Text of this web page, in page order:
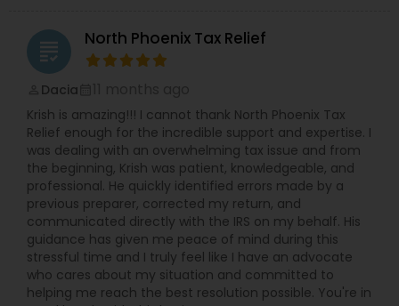
grading North Phoenix Tax Relief
Dacia
Krish is amazing!!! I cannot thank North Phoenix Tax
Relief enough for the incredible support and expertise. I
was dealing with an overwhelming tax issue and from
the beginning, Krish was patient, knowledgeable, and
professional. He quickly identified errors made by a
previous preparer, corrected my return, and
communicated directly with the IRS on my behalf. His
guidance has given me peace of mind during this
stressful time and I truly feel like I have an advocate
who cares about my situation and committed to
helping me reach the best resolution possible. You're in